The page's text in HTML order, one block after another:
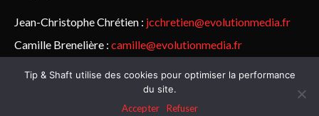
Jean-Christophe Chrétien : jcchretien@evolutionmedia.fr
Camille Brenelière : camille@evolutionmedia.fr
© Sailorz 2015-2025. Tous droits réservés.Mentions légales &
politique de confidentialité
Tip & Shaft utilise des cookies pour optimiser la performance
du site.
Accepter
Refuser